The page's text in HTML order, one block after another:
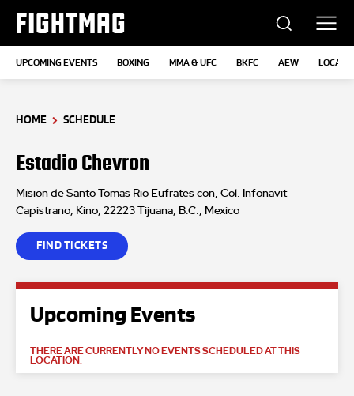
FIGHTMAG
UPCOMING EVENTS BOXING MMA & UFC BKFC AEW
HOME SCHEDULE
Estadio Chevron
Mision de Santo Tomas Rio Eufrates con, Col. Infonavit
Capistrano, Kino, 22223 Tijuana, B.C., Mexico
FIND TICKETS
Upcoming Events
THERE ARE CURRENTLY NO EVENTS SCHEDULED AT THIS
LOCATION.